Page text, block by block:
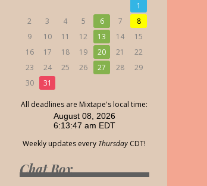
1
2
3 4 5 6 7
8
9
10 11 12 13 14
15
16
17 18 19 20 21
22
23
24 25 26 27 28
29
30
31
All deadlines are Mixtape's local time:
Weekly updates every Thursday CDT!
Chat Box